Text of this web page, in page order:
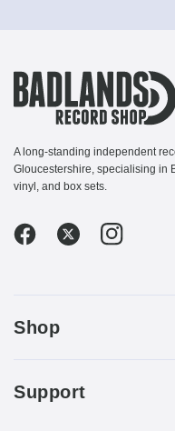
A long-standing independent
Gloucestershire, specialising in
vinyl, and box sets.
Shop
Support